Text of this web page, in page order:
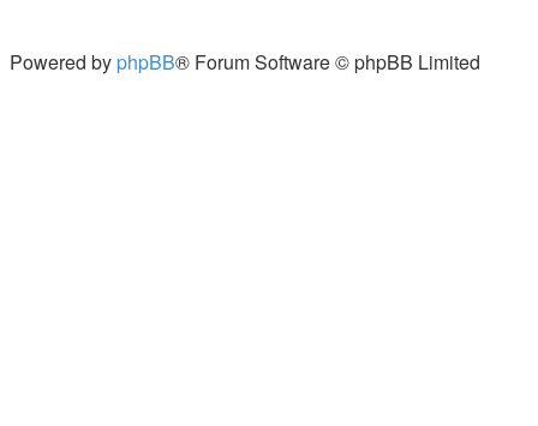
Powered by phpBB® Forum Software © phpBB Limited